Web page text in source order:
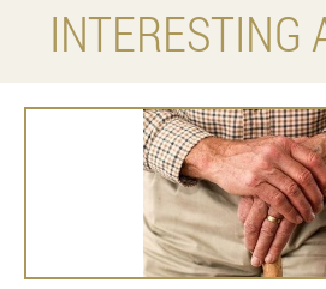
INTERESTING